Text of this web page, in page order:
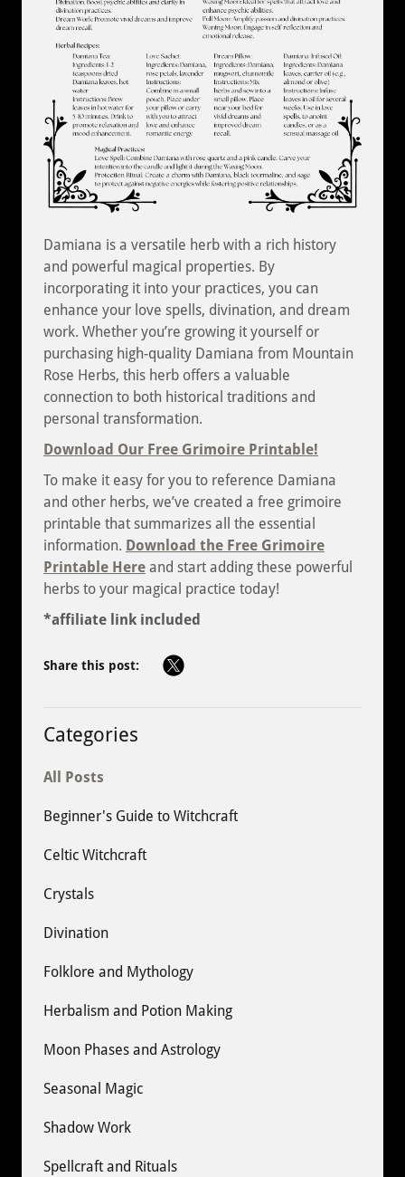
Damiana is a versatile herb with a rich history
and powerful magical properties. By
incorporating it into your practices, you can
enhance your love spells, divination, and dream
work. Whether you’re growing it yourself or
purchasing high-quality Damiana from Mountain
Rose Herbs, this herb offers a valuable
connection to both historical traditions and
personal transformation.
Download Our Free Grimoire Printable!
To make it easy for you to reference Damiana
and other herbs, we’ve created a free grimoire
printable that summarizes all the essential
information. Download the Free Grimoire
Printable Here and start adding these powerful
herbs to your magical practice today!
*affiliate link included
Share this post:
Categories
All Posts
Beginner's Guide to Witchcraft
Celtic Witchcraft
Crystals
Divination
Folklore and Mythology
Herbalism and Potion Making
Moon Phases and Astrology
Seasonal Magic
Shadow Work
Spellcraft and Rituals